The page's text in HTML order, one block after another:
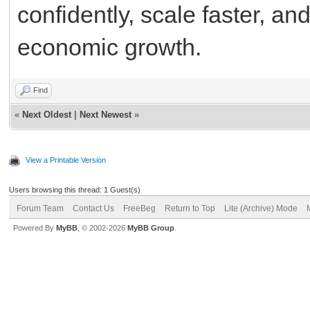
confidently, scale faster,
economic growth.
Find
« Next Oldest Next Newest »
View a Printable Version
Users browsing this thread: 1 Guest(s)
Forum Team Contact Us FreeBeg Return to Top Lite (Archive) Mode
Powered By MyBB , © 2002-2026 MyBB Group